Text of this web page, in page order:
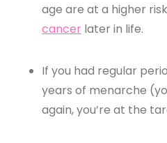
age are at a higher
cancer later in life.
If you had regular
years of menarche
again, you’re at the